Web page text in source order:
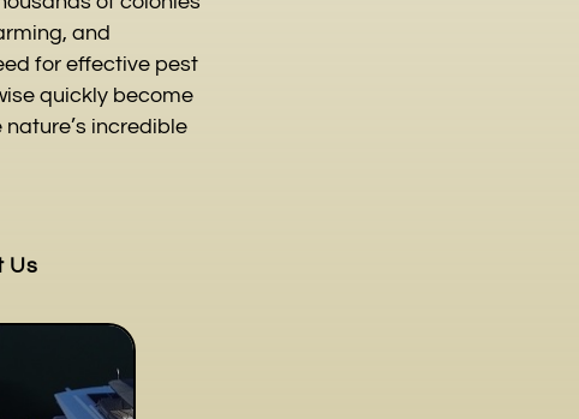
and
for effective pest
quickly become
incredible
Us